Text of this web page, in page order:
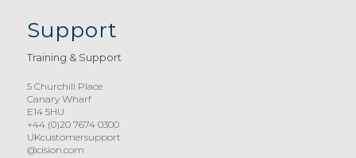
Support
Training & Support
5 Churchill Place
Canary Wharf
E14 5HU
+44 (0)20 7674 0300
UKcustomersupport
@cision.com